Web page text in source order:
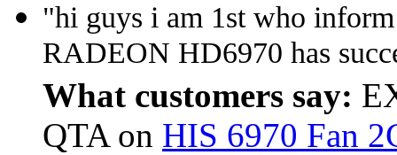
"hi guys i am 1st who
RADEON HD6970 has
What customers say:
QTA on HIS 6970 Fan